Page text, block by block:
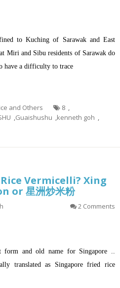
to Kuching of Sarawak and East
Miri and Sibu residents of Sarawak do
have a difficulty to trace
and Others 8 ,
,Guaishushu ,kenneth goh ,
Vermicelli? Xing
or 星洲炒米粉
2 Comments
and old name for Singapore ..
translated as Singapore fried rice